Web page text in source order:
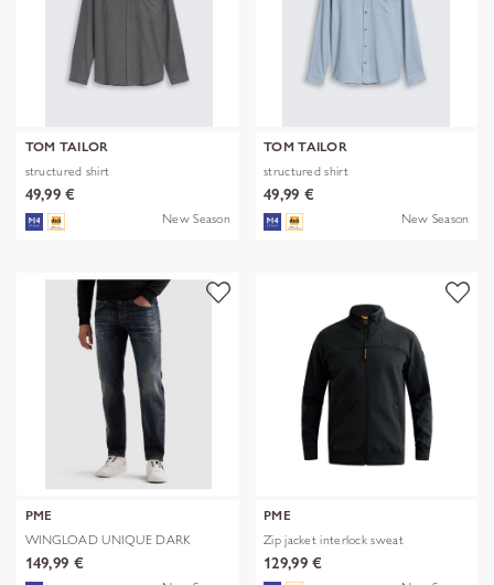
TOM TAILOR
structured shirt
49,99 €
New Season
TOM TAILOR
structured shirt
49,99 €
New Season
PME
WINGLOAD UNIQUE DARK
SHADE
149,99 €
PME
Zip jacket interlock sweat
129,99 €